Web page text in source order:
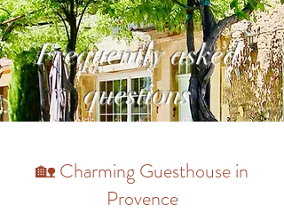
Frequently asked
questions
🏡 Charming Guesthouse in
Provence